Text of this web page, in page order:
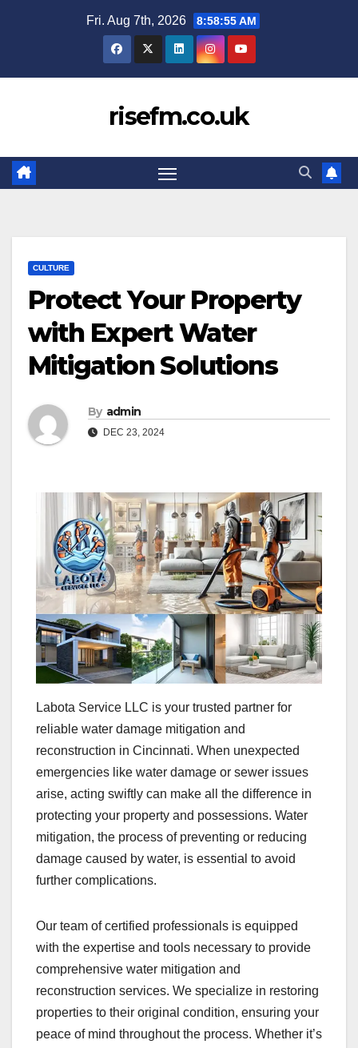
Fri. Aug 7th, 2026 8:58:56 AM
risefm.co.uk
CULTURE
Protect Your Property
with Expert Water
Mitigation Solutions
By admin
DEC 23, 2024
Labota Service LLC is your trusted partner for
reliable water damage mitigation and
reconstruction in Cincinnati. When unexpected
emergencies like water damage or sewer issues
arise, acting swiftly can make all the difference in
protecting your property and possessions. Water
mitigation, the process of preventing or reducing
damage caused by water, is essential to avoid
further complications.
Our team of certified professionals is equipped
with the expertise and tools necessary to provide
comprehensive water mitigation and
reconstruction services. We specialize in restoring
properties to their original condition, ensuring your
peace of mind throughout the process. Whether it’s